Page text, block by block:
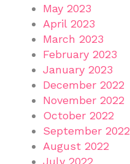
May 2023
April 2023
March 2023
February 2023
January 2023
December 2022
November 2022
October 2022
September 2022
August 2022
July 2022